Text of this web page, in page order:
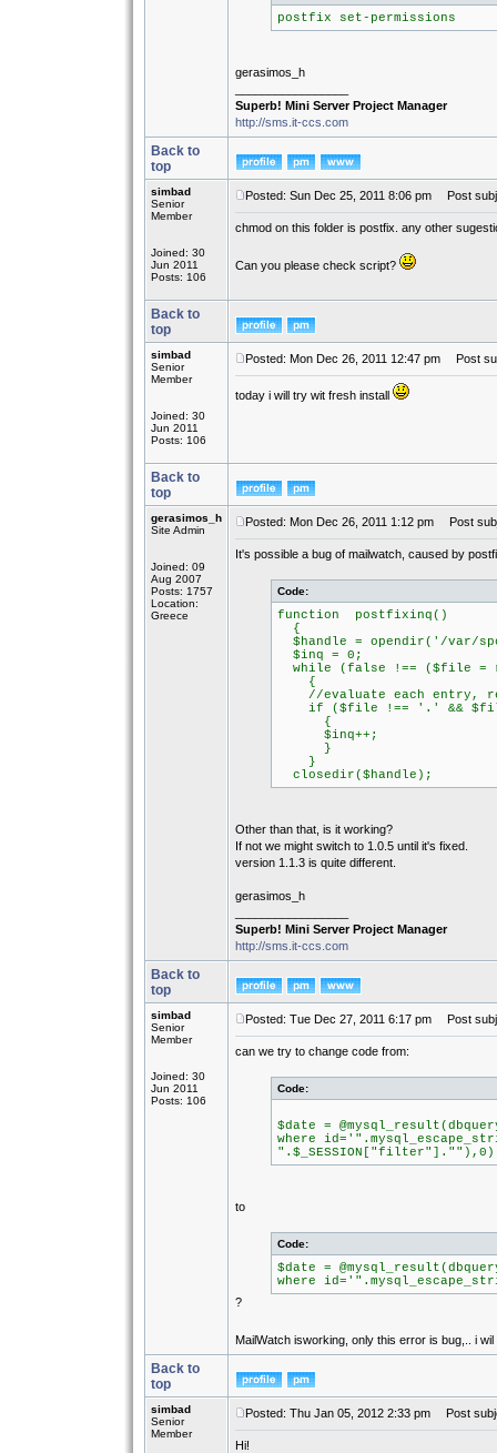
postfix set-permissions
gerasimos_h
Superb! Mini Server Project Manager
http://sms.it-ccs.com
Back to
top
simbad
Senior
Member
Joined: 30
Jun 2011
Posts: 106
Posted: Sun Dec 25, 2011 8:06 pm Post
chmod on this folder is postfix. any other
Can you please check script?
Back to
top
simbad
Senior
Member
Joined: 30
Jun 2011
Posts: 106
Posted: Mon Dec 26, 2011 12:47 pm Post
today i will try wit fresh install
Back to
top
gerasimos_h
Site Admin
Joined: 09
Aug 2007
Posts: 1757
Location:
Greece
Posted: Mon Dec 26, 2011 1:12 pm Post
It's possible a bug of mailwatch, caused by
Code:
function postfixinq()
{
$handle = opendir('/var/
$inq = 0;
while (false !== ($file =
{
//evaluate each entry,
if ($file !== '.' &&
{
$inq++;
}
}
closedir($handle);
Other than that, is it working?
If not we might switch to 1.0.5 until it's fixed.
version 1.1.3 is quite different.
gerasimos_h
Superb! Mini Server Project Manager
http://sms.it-ccs.com
Back to
top
simbad
Senior
Member
Joined: 30
Jun 2011
Posts: 106
Posted: Tue Dec 27, 2011 6:17 pm Post
can we try to change code from:
Code:
$date =
where
to
Code:
$date =
where
?
MailWatch isworking, only this error is bug,.. i
Back to
top
simbad
Senior
Member
Posted: Thu Jan 05, 2012 2:33 pm Post
Hi!